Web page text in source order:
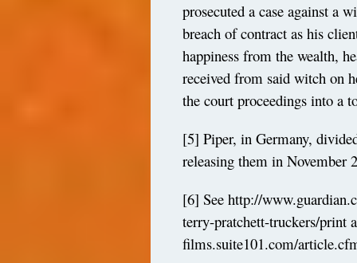
prosecuted a case against a
breach of contract as his
happiness from the wealth,
received from said witch on
the court proceedings into a
[5] Piper, in Germany,
releasing them in November
[6] Seehttp://
terry-pratchett-truckers/print
films.suite101.com/